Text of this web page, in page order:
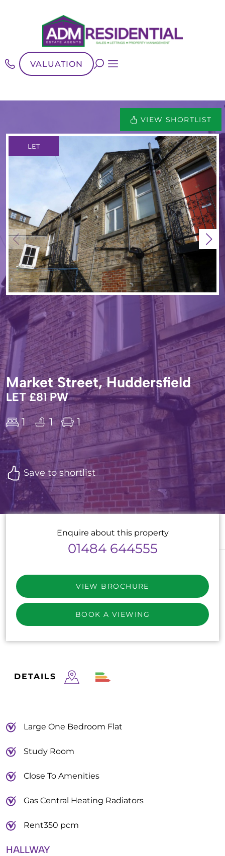
VALUATION
VIEW SHORTLIST
LET
Market Street, Huddersfield
LET £81 PW
1 1 1
Save to shortlist
DETAILS
HALLWAY
Large One Bedroom Flat
Study Room
Close To Amenities
Gas Central Heating Radiators
Rent350 pcm
Enquire about this property
01484 644555
VIEW BROCHURE
BOOK A VIEWING